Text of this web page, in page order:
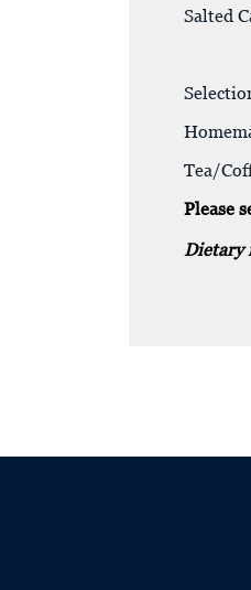
Salted
Tea/
Please
Dietary